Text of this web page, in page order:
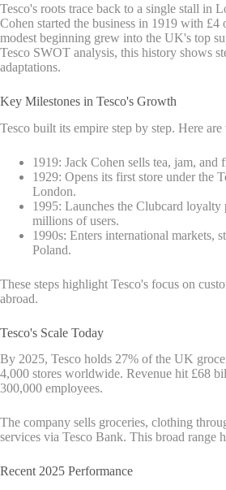
Tesco's roots trace back to a single stall in
Cohen started the business in 1919 with
modest beginning grew into the UK's top
Tesco SWOT analysis, this history shows
adaptations.
Key Milestones in Tesco's Growth
Tesco built its empire step by step. Here are
1919: Jack Cohen sells tea, jam, and
1929: Opens its first store under the
London.
1995: Launches the Clubcard
millions of users.
1990s: Enters international markets,
Poland.
These steps highlight Tesco's focus on
abroad.
Tesco's Scale Today
By 2025, Tesco holds 27% of the UK
4,000 stores worldwide. Revenue hit £68
300,000 employees.
The company sells groceries, clothing
services via Tesco Bank. This broad range
Recent 2025 Performance